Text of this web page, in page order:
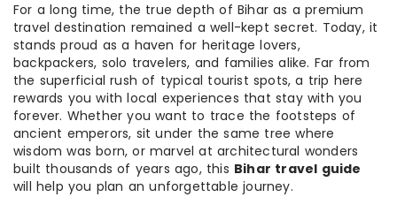
For a long time, the true depth of Bihar as a premium
travel destination remained a well-kept secret. Today, it
stands proud as a haven for heritage lovers,
backpackers, solo travelers, and families alike. Far from
the superficial rush of typical tourist spots, a trip here
rewards you with local experiences that stay with you
forever. Whether you want to trace the footsteps of
ancient emperors, sit under the same tree where
wisdom was born, or marvel at architectural wonders
built thousands of years ago, this Bihar travel guide
will help you plan an unforgettable journey.